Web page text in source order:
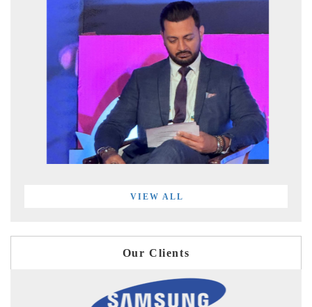
VIEW ALL
Our Clients